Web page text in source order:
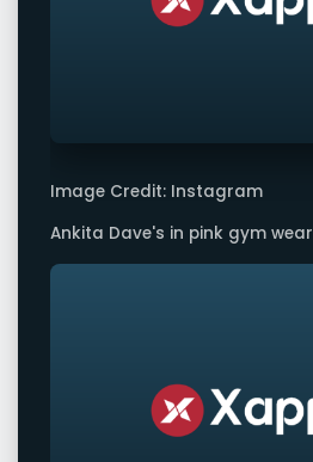
Image Credit: Instagram
Ankita Dave's in pink gym wear